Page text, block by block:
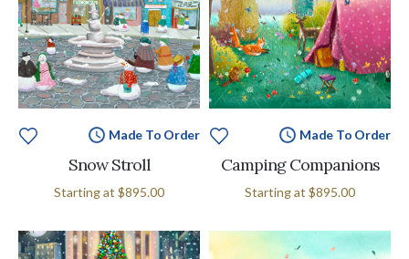
Made To Order
Snow Stroll
Starting at $895.00
Made To Order
Camping Companions
Starting at $895.00